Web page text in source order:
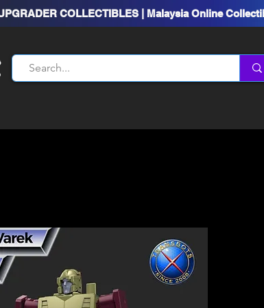
COLLECTIBLES | Malaysia Online